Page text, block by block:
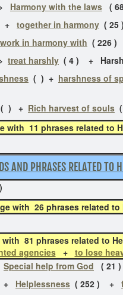
Harmony with the laws (
+ together in harmony ( 25
work in harmony with ( 226 )
treat harshly ( 4 ) +
( ) + harshness of
( ) + Rich harvest of souls
with 11 phrases related to
AND PHRASES RELATED TO
26 phrases related to
81 phrases related to
agencies+ to lose
Special help from God ( 21 )
+ Helplessness ( 252 ) +